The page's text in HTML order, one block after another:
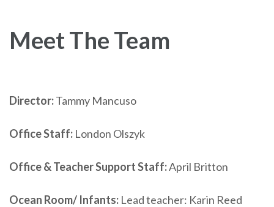
Meet The Team
Director:Tammy Mancuso
Office Staff: London Olszyk
Office & Teacher Support Staff:April Britton
Ocean Room/ Infants: Lead teacher: Karin Reed